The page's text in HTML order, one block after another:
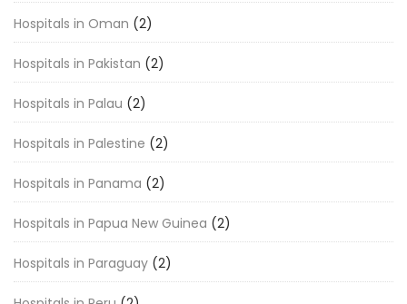
Hospitals in Oman (2)
Hospitals in Pakistan (2)
Hospitals in Palau (2)
Hospitals in Palestine (2)
Hospitals in Panama (2)
Hospitals in Papua New Guinea (2)
Hospitals in Paraguay (2)